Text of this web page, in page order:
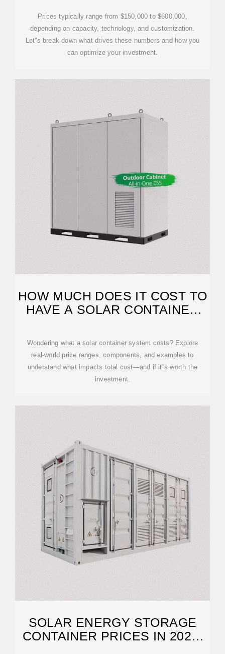
INSIGHTS
Prices typically range from $150,000 to $600,000,
depending on capacity, technology, and customization.
Let''s break down what drives these numbers and how you
can optimize your investment.
HOW MUCH DOES IT COST TO
HAVE A SOLAR CONTAINER
Wondering what a solar container system costs? Explore
real-world price ranges, components, and examples to
understand what impacts total cost—and if it''s worth the
investment.
SOLAR ENERGY STORAGE
CONTAINER PRICES IN 2025: